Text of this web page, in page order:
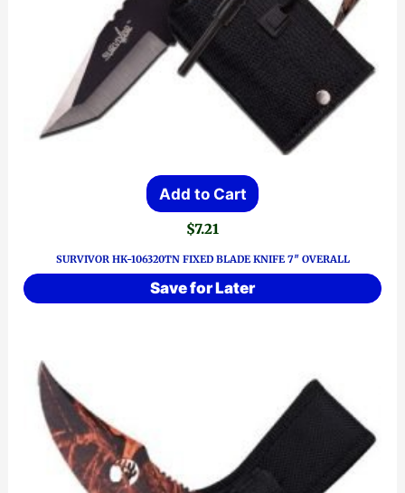
Add to Cart
$7.21
SURVIVOR HK-106320TN FIXED BLADE KNIFE 7″ OVERALL
Save for Later